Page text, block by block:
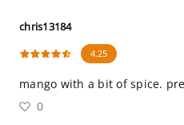
chris13184
4.25
mango with a bit of spice.
0